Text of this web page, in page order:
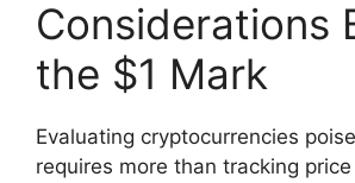
Considerations
the $1 Mark
Evaluating cryptocurrencies
requires more than tracking